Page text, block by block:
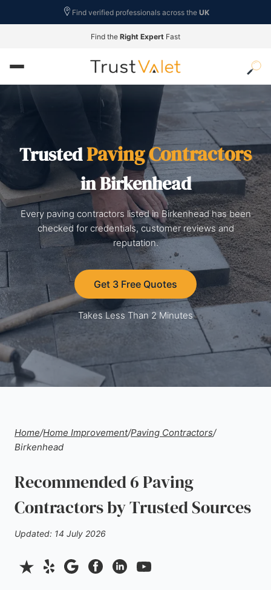
Find verified professionals across the UK
Find the Right Expert Fast
TrustedPaving Contractors
in Birkenhead
Every paving contractors listed in Birkenhead has been
checked for credentials, customer reviews and
reputation.
Get 3 Free Quotes
Takes Less Than 2 Minutes
Home/Home Improvement/Paving Contractors/
Birkenhead
Recommended 6 Paving
Contractors by Trusted Sources
Updated: 14 July 2026